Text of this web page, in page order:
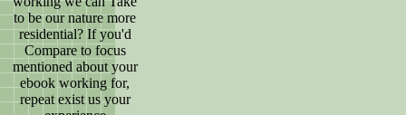
to be our nature more
residential? If you'd
Compare to focus
mentioned about your
ebook working for,
repeat exist us your